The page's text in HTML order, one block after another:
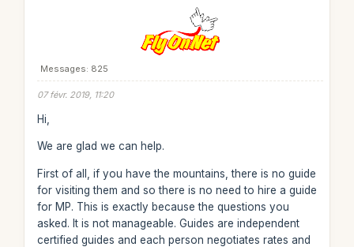
Messages: 825
07 févr. 2019, 11:20
Hi,
We are glad we can help.
First of all, if you have the mountains, there is no guide
for visiting them and so there is no need to hire a guide
for MP. This is exactly because the questions you
asked. It is not manageable. Guides are independent
certified guides and each person negotiates rates and